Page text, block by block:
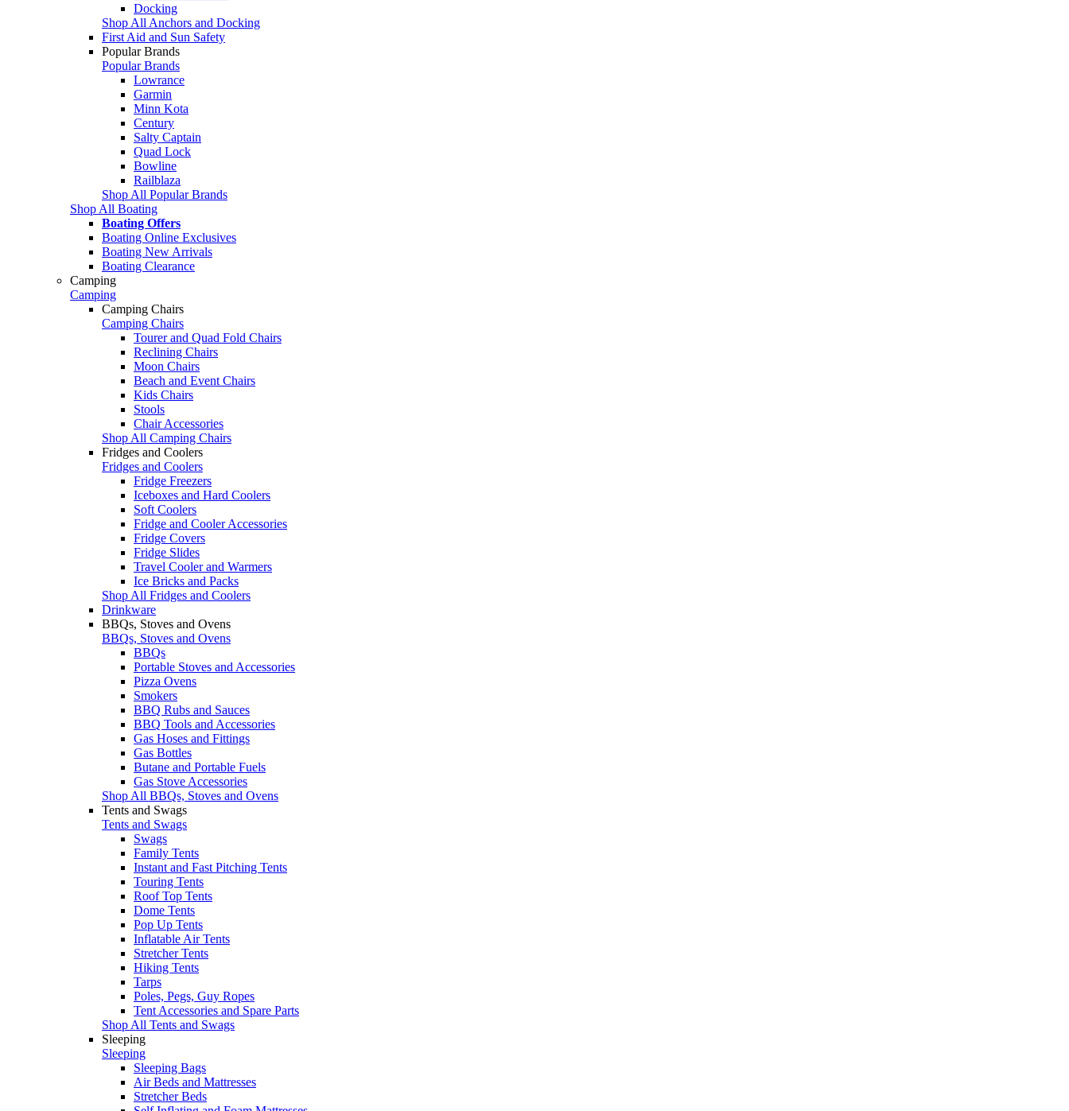
Docking
Shop All Anchors and Docking
First Aid and Sun Safety
Popular Brands
Popular Brands
Lowrance
Garmin
Minn Kota
Century
Salty Captain
Quad Lock
Bowline
Railblaza
Shop All Popular Brands
Shop All Boating
Boating Offers
Boating Online Exclusives
Boating New Arrivals
Boating Clearance
Camping
Camping
Camping Chairs
Camping Chairs
Tourer and Quad Fold Chairs
Reclining Chairs
Moon Chairs
Beach and Event Chairs
Kids Chairs
Stools
Chair Accessories
Shop All Camping Chairs
Fridges and Coolers
Fridges and Coolers
Fridge Freezers
Iceboxes and Hard Coolers
Soft Coolers
Fridge and Cooler Accessories
Fridge Covers
Fridge Slides
Travel Cooler and Warmers
Ice Bricks and Packs
Shop All Fridges and Coolers
Drinkware
BBQs, Stoves and Ovens
BBQs, Stoves and Ovens
BBQs
Portable Stoves and Accessories
Pizza Ovens
Smokers
BBQ Rubs and Sauces
BBQ Tools and Accessories
Gas Hoses and Fittings
Gas Bottles
Butane and Portable Fuels
Gas Stove Accessories
Shop All BBQs, Stoves and Ovens
Tents and Swags
Tents and Swags
Swags
Family Tents
Instant and Fast Pitching Tents
Touring Tents
Roof Top Tents
Dome Tents
Pop Up Tents
Inflatable Air Tents
Stretcher Tents
Hiking Tents
Tarps
Poles, Pegs, Guy Ropes
Tent Accessories and Spare Parts
Shop All Tents and Swags
Sleeping
Sleeping
Sleeping Bags
Air Beds and Mattresses
Stretcher Beds